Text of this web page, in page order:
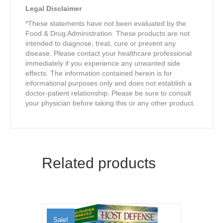
Legal Disclaimer
*These statements have not been evaluated by the
Food & Drug Administration. These products are not
intended to diagnose, treat, cure or prevent any
disease. Please contact your healthcare professional
immediately if you experience any unwanted side
effects. The information contained herein is for
informational purposes only and does not establish a
doctor-patient relationship. Please be sure to consult
your physician before taking this or any other product.
Related products
Sale!